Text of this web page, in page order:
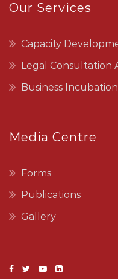
Our Services
Capacity
Legal Consultation
Business
Media Centre
Forms
Publications
Gallery